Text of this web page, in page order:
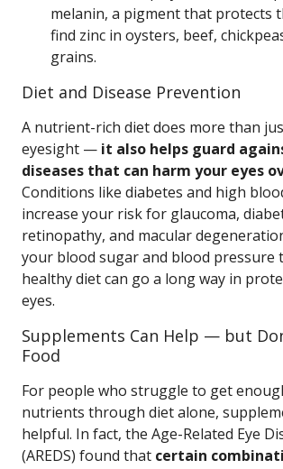
melanin, a pigment that protects
find zinc in oysters, beef,
grains.
Diet and Disease Prevention
A nutrient-rich diet does more than
eyesight — it also helps guard
diseases that can harm your eyes
Conditions like diabetes and high
increase your risk for glaucoma,
retinopathy, and macular
your blood sugar and blood pressure
healthy diet can go a long way in
eyes.
Supplements Can Help — but
Food
For people who struggle to get
nutrients through diet alone,
helpful. In fact, the Age-Related Eye
(AREDS) found that certain